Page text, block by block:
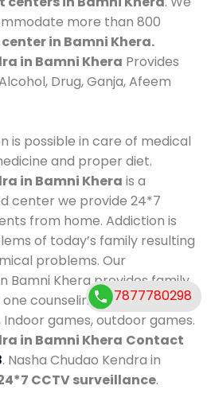
more than 800
in Bamni Khera.
in Bamni Khera Provides
Drug, Ganja, Afeem
is possible in care of medical
and proper diet.
in Bamni Khera is a
center we provide 24*7
from home. Addiction is
of today’s family resulting
problems. Our
Bamni Khera provides family
counseling, healthy food,
games, outdoor games.
in Bamni Khera Contact
. Nasha Chudao Kendra in
CCTV surveillance.
7877780298